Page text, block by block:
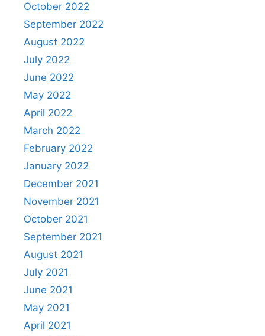
October 2022
September 2022
August 2022
July 2022
June 2022
May 2022
April 2022
March 2022
February 2022
January 2022
December 2021
November 2021
October 2021
September 2021
August 2021
July 2021
June 2021
May 2021
April 2021